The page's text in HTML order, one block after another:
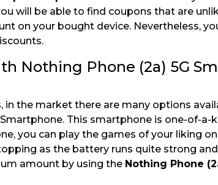
will be able to find coupons that are
on your bought device. Nevertheless,
Nothing Phone (2a) 5G
the market there are many options
This smartphone is one-of-
you can play the games of your liking
as the battery runs quite strong
amount by using the Nothing Phone